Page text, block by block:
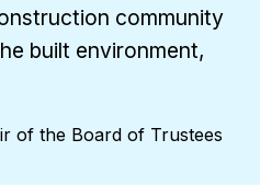
community
built environment,
of the Board of Trustees